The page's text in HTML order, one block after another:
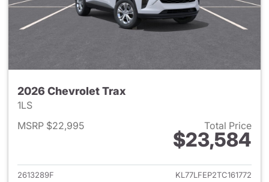
2026 Chevrolet Trax
1LS
MSRP $22,995
Total Price
$23,584
View details for 2026
2613289F
KL77LFEP2TC161772